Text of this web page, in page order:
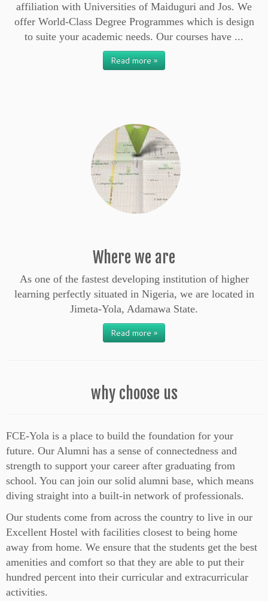
affiliation with Universities of Maiduguri and Jos. We
offer World-Class Degree Programmes which is design
to suite your academic needs. Our courses have ...
Read more »
Where we are
As one of the fastest developing institution of higher
learning perfectly situated in Nigeria, we are located in
Jimeta-Yola, Adamawa State.
Read more »
why choose us
FCE-Yola is a place to build the foundation for your
future. Our Alumni has a sense of connectedness and
strength to support your career after graduating from
school. You can join our solid alumni base, which means
diving straight into a built-in network of professionals.
Our students come from across the country to live in our
Excellent Hostel with facilities closest to being home
away from home. We ensure that the students get the best
amenities and comfort so that they are able to put their
hundred percent into their curricular and extracurricular
activities.